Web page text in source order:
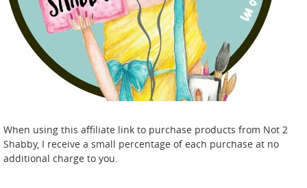
When using this affiliate link to purchase products from Not 2
Shabby, I receive a small percentage of each purchase at no
additional charge to you.